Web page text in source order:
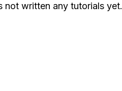
not written any tutorials yet.